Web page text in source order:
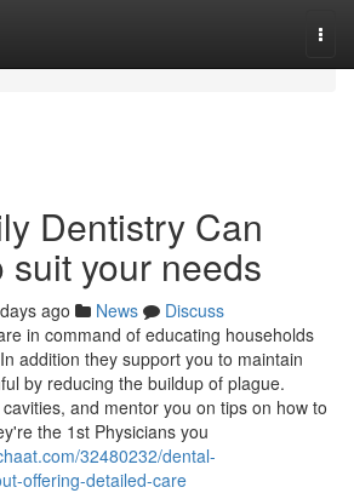
Dentistry Can
suit your needs
ago News
Discuss
in command of educating households
addition they support you to maintain
by reducing the buildup of plague.
and mentor you on tips on how to
the 1st Physicians you
32480232/dental-
offering-detailed-care